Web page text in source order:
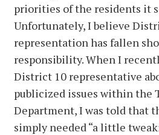
priorities of the residents it
Unfortunately, I believe
representation has fallen
responsibility. When I
District 10 representative
publicized issues within the
Department, I was told that
simply needed “a little